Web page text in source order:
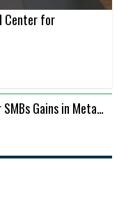
Center for
Gains in Meta